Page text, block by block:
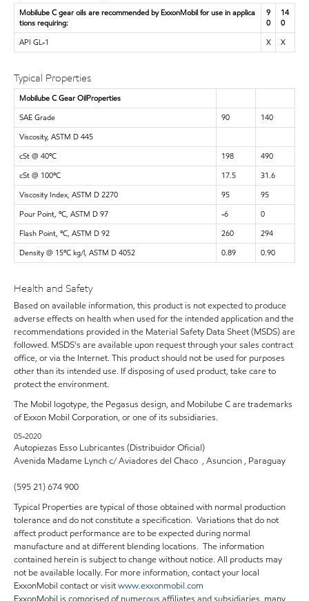
Mobilube C gear oils are recommended by ExxonMobil for use in applica
tions requiring:
9
0
14
0
API GL-1
X X
Typical Properties
Mobilube C Gear OilProperties
SAE Grade
90
140
Viscosity, ASTM D 445
cSt @ 40ºC
198
490
cSt @ 100ºC
17.5
31.6
Viscosity Index, ASTM D 2270
95
95
Pour Point, ºC, ASTM D 97
-6
0
Flash Point, ºC, ASTM D 92
260
294
Density @ 15ºC kg/l, ASTM D 4052
0.89 0.90
Health and Safety
Based on available information, this product is not expected to produce
adverse effects on health when used for the intended application and the
recommendations provided in the Material Safety Data Sheet (MSDS) are
followed. MSDS's are available upon request through your sales contract
office, or via the Internet. This product should not be used for purposes
other than its intended use. If disposing of used product, take care to
protect the environment.
The Mobil logotype, the Pegasus design, and Mobilube C are trademarks
of Exxon Mobil Corporation, or one of its subsidiaries.
05-2020
Autopiezas Esso Lubricantes (Distribuidor Oficial)
Avenida Madame Lynch c/ Aviadores del Chaco , Asuncion , Paraguay
(595 21) 674 900
Typical Properties are typical of those obtained with normal production
tolerance and do not constitute a specification. Variations that do not
affect product performance are to be expected during normal
manufacture and at different blending locations. The information
contained herein is subject to change without notice. All products may
not be available locally. For more information, contact your local
ExxonMobil contact or visitwww.exxonmobil.com